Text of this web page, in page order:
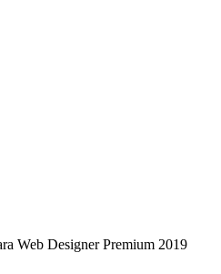
Web Designer Premium 2019